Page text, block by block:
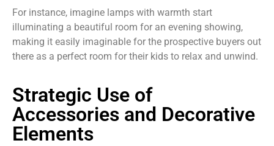
For instance, imagine lamps with warmth start
illuminating a beautiful room for an evening showing,
making it easily imaginable for the prospective buyers out
there as a perfect room for their kids to relax and unwind.
Strategic Use of
Accessories and Decorative
Elements